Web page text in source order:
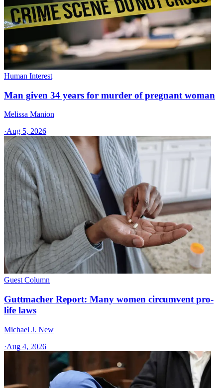
Human Interest
Man given 34 years for murder of pregnant woman
Melissa Manion
·Aug 5, 2026
Guest Column
Guttmacher Report: Many women circumvent pro-
life laws
Michael J. New
·Aug 4, 2026